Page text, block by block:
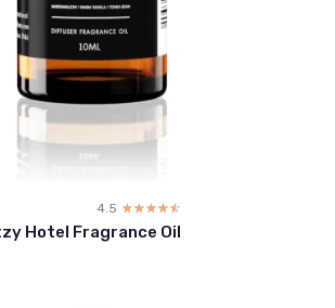
4.5 ☆☆☆☆☆
★★★★★
Hotel Fragrance Oil